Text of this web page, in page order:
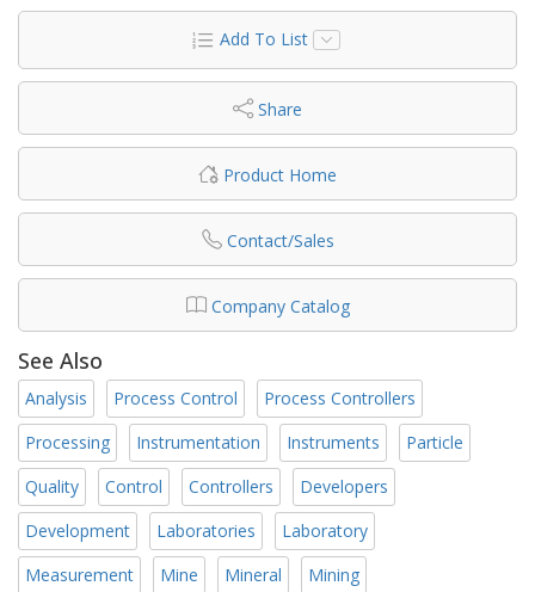
Add To List
Share
Product Home
Contact/Sales
Company Catalog
See Also
Analysis Process Control
Process Controllers
Processing
Instrumentation Instruments
Particle
Quality
Control Controllers
Developers
Development
Laboratories
Laboratory
Measurement
Mine Mineral Mining